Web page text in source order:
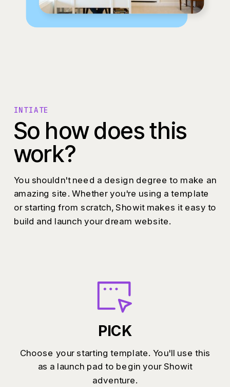
So how does this
work?
INTIATE
You shouldn't need a design degree to make an
amazing site. Whether you're using a template
or starting from scratch, Showit makes it easy to
build and launch your dream website.
Choose your starting template. You'll use this
as a launch pad to begin your Showit
adventure.
PICK